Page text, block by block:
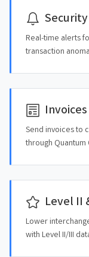
Real-time alerts
transaction
Invoices
Send invoices to
through Quantum
Level II
Lower
with Level II/III